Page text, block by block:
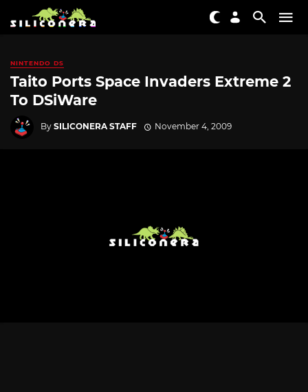
NINTENDO DS
Taito Ports Space Invaders Extreme 2
To DSiWare
By SILICONERA STAFF November 4, 2009